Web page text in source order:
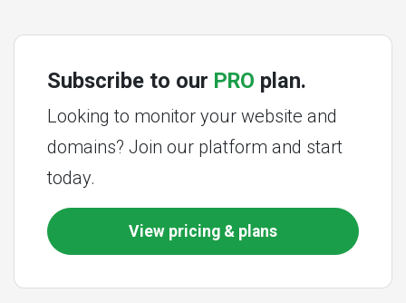
Subscribe to our PRO plan.
Looking to monitor your website and
domains? Join our platform and start
today.
View pricing & plans